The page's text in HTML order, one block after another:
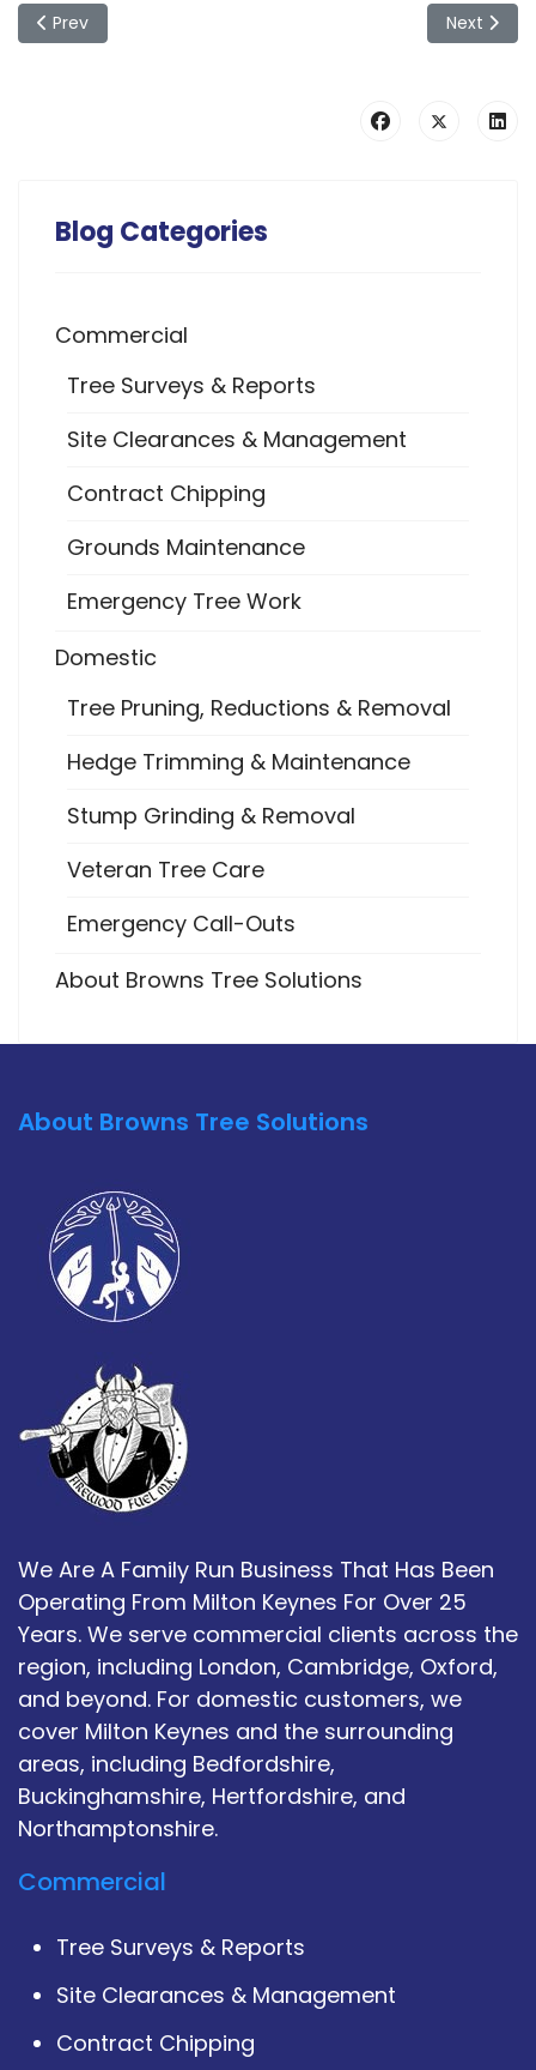
Previous article: A Guide to Bird Nesting Seasons & Their
Prev Next
Next
Blog Categories
Commercial
Tree Surveys & Reports
Site Clearances & Management
Contract Chipping
Grounds Maintenance
Emergency Tree Work
Domestic
Tree Pruning, Reductions & Removal
Hedge Trimming & Maintenance
Stump Grinding & Removal
Veteran Tree Care
Emergency Call-Outs
About Browns Tree Solutions
About Browns Tree Solutions
We Are A Family Run Business That Has Been
Operating From Milton Keynes For Over 25
Years. We serve commercial clients across the
region, including London, Cambridge, Oxford,
and beyond. For domestic customers, we
cover Milton Keynes and the surrounding
areas, including Bedfordshire,
Buckinghamshire, Hertfordshire, and
Northamptonshire.
Commercial
Tree Surveys & Reports
Site Clearances & Management
Contract Chipping